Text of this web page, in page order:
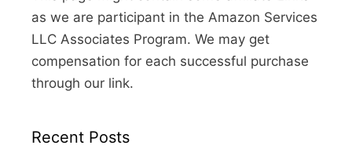
as we are participant in the Amazon Services
LLC Associates Program. We may get
compensation for each successful purchase
through our link.
Recent Posts